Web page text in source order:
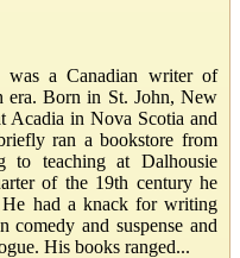
was a Canadian writer of
era. Born in St. John, New
Acadia in Nova Scotia and
ran a bookstore from
to teaching at Dalhousie
of the 19th century he
He had a knack for writing
comedy and suspense and
His books ranged...